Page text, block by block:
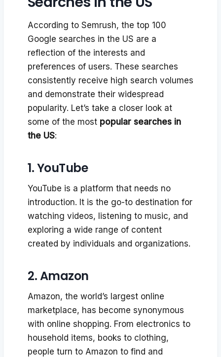
According to Semrush, the top 100
Google searches in the US are a
reflection of the interests and
preferences of users. These searches
consistently receive high search volumes
and demonstrate their widespread
popularity. Let’s take a closer look at
some of the most popular searches in
the US:
1. YouTube
YouTube is a platform that needs no
introduction. It is the go-to destination for
watching videos, listening to music, and
exploring a wide range of content
created by individuals and organizations.
2. Amazon
Amazon, the world’s largest online
marketplace, has become synonymous
with online shopping. From electronics to
household items, books to clothing,
people turn to Amazon to find and